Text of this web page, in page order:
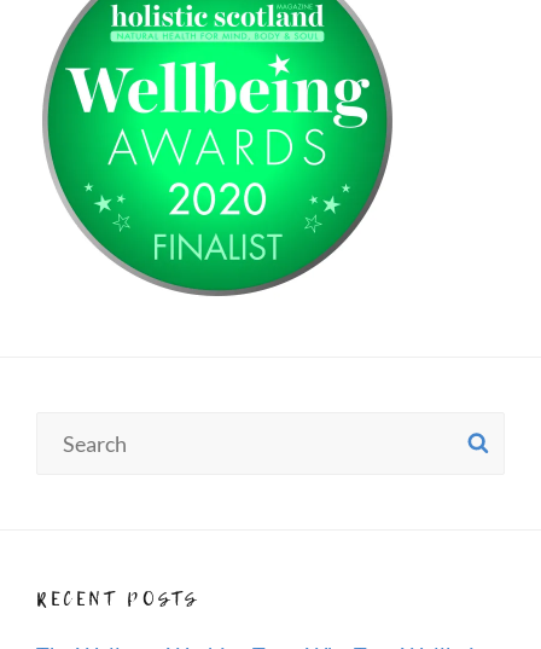
RECENT POSTS